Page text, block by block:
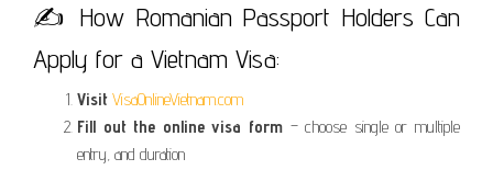
✍️ How Romanian Passport Holders Can
Apply for a Vietnam Visa:
Visit VisaOnlineVietnam.com
Fill out the online visa form – choose single or multiple
entry, and duration